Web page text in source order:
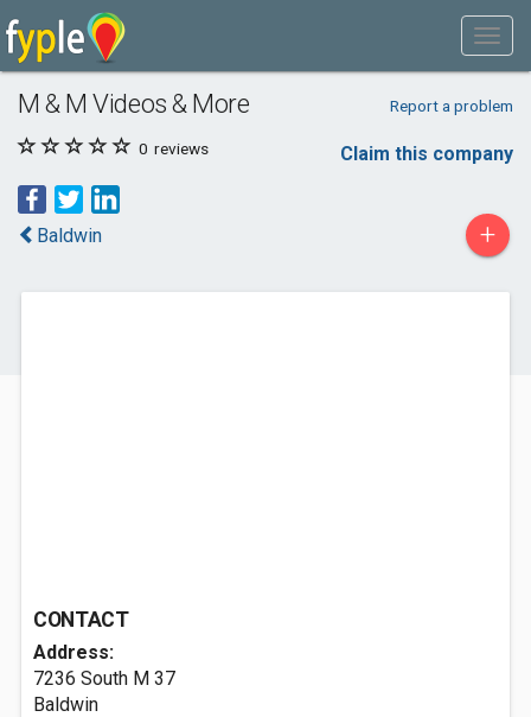
M & M Videos & More Report a problem
0 reviews Claim this company
Baldwin +
CONTACT
Address:
7236 South M 37
Baldwin